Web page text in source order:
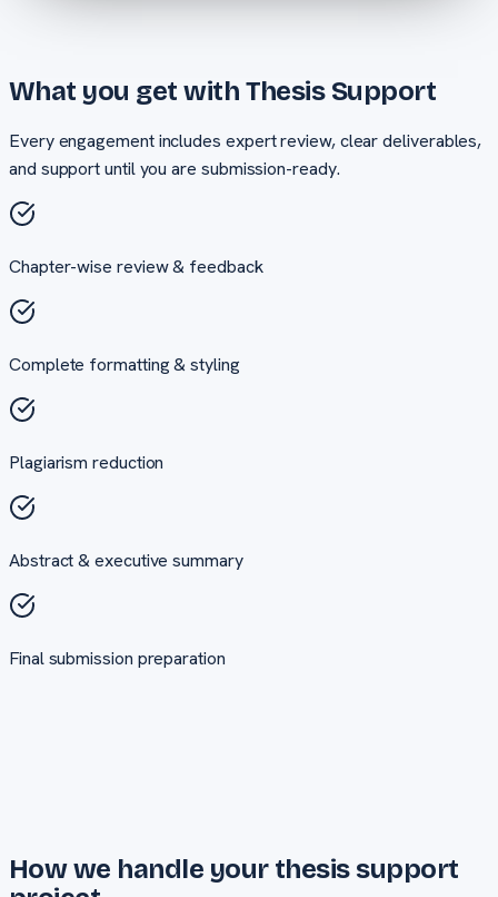
What you get with Thesis Support
Every engagement includes expert review, clear deliverables,
and support until you are submission-ready.
Chapter-wise review & feedback
Complete formatting & styling
Plagiarism reduction
Abstract & executive summary
Final submission preparation
How we handle your thesis support